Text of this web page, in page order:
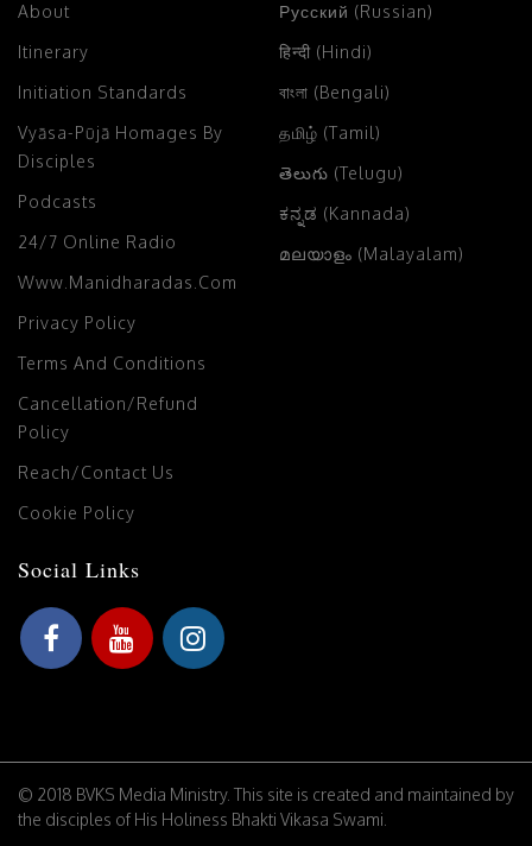
About
Itinerary
Initiation Standards
Vyāsa-Pūjā Homages By
Disciples
Podcasts
24/7 Online Radio
Www.manidharadas.com
Privacy Policy
Terms And Conditions
Cancellation/Refund
Policy
Reach/Contact Us
Cookie Policy
Русский (Russian)
हिन्दी (Hindi)
বাংলা (Bengali)
தமிழ் (Tamil)
తెలుగు (Telugu)
ಕನ್ನಡ (Kannada)
മലയാളം (Malayalam)
Social Links
© 2018 BVKS Media Ministry. This site is created and maintained by
the disciples of His Holiness Bhakti Vikasa Swami.